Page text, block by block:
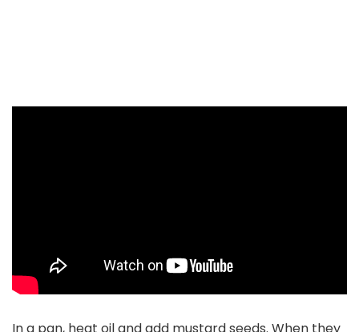
In a pan, heat oil and add mustard seeds. When they